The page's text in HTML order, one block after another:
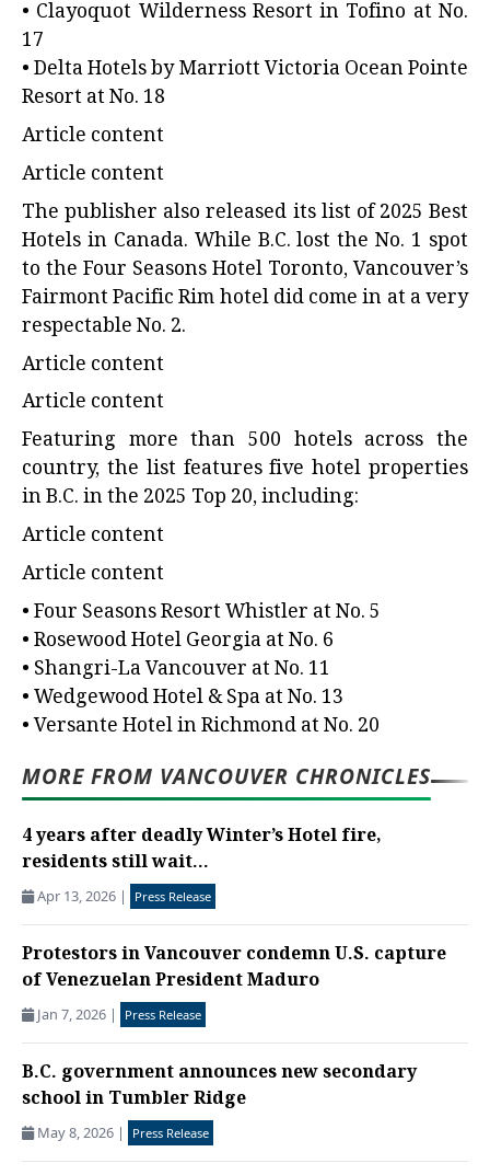
• Clayoquot Wilderness Resort in Tofino at No.
17
• Delta Hotels by Marriott Victoria Ocean Pointe
Resort at No. 18
Article content
Article content
The publisher also released its list of 2025 Best
Hotels in Canada. While B.C. lost the No. 1 spot
to the Four Seasons Hotel Toronto, Vancouver’s
Fairmont Pacific Rim hotel did come in at a very
respectable No. 2.
Article content
Article content
Featuring more than 500 hotels across the
country, the list features five hotel properties
in B.C. in the 2025 Top 20, including:
Article content
Article content
• Four Seasons Resort Whistler at No. 5
• Rosewood Hotel Georgia at No. 6
• Shangri-La Vancouver at No. 11
• Wedgewood Hotel & Spa at No. 13
• Versante Hotel in Richmond at No. 20
MORE FROM VANCOUVER CHRONICLES
4 years after deadly Winter’s Hotel fire,
residents still wait...
Apr 13, 2026 | Press Release
Protestors in Vancouver condemn U.S. capture
of Venezuelan President Maduro
Jan 7, 2026 | Press Release
B.C. government announces new secondary
school in Tumbler Ridge
May 8, 2026 | Press Release